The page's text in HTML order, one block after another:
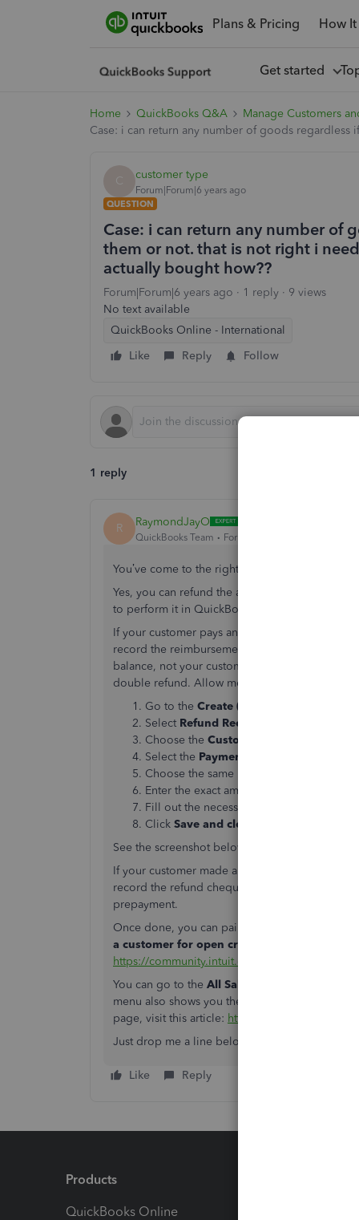
Plans & Pricing How
Get started
Home QuickBooks Q&A
Manage Customers
Case: i can return any number of goods
C customer type
Forum|Forum|6 years ago
QUESTION
Case: i can return any number of
them or not. that is not right i
actually bought how??
Forum|Forum|6 years ago 1 reply
9 views
No text available
QuickBooks Online - International
Like
Reply Follow
1 reply
R RaymondJayO
QuickBooks Team Forum|Forum|6 years ago
You’ve come to the right place,
Yes, you can refund the amount your customer
to perform it in QuickBooks.
If your customer pays an item but wants to
record the reimbursement via cash or cheque
balance, not your customer's balance. Please
double refund. Allow me to guide you through
Go to the Create (+)
Select Refund Receipt
Choose the Customer
Select the Payment Method
Choose the same product/service you
Enter the exact amount of the refund.
Fill out the necessary fields.
Click Save and close
See the screenshot below to show you the first
If your customer made a prepayment but
record the refund cheque or expense. This
prepayment.
Once done, you can pair the cheque or
a customer for open credit, prepayment, or
https://community.intuit.com/articles/1769508
You can go to the All Sales
menu also shows you the status and amounts
page, visit this article: https://
Just drop me a line below if there’s anything
Like Reply
Products
QuickBooks Online